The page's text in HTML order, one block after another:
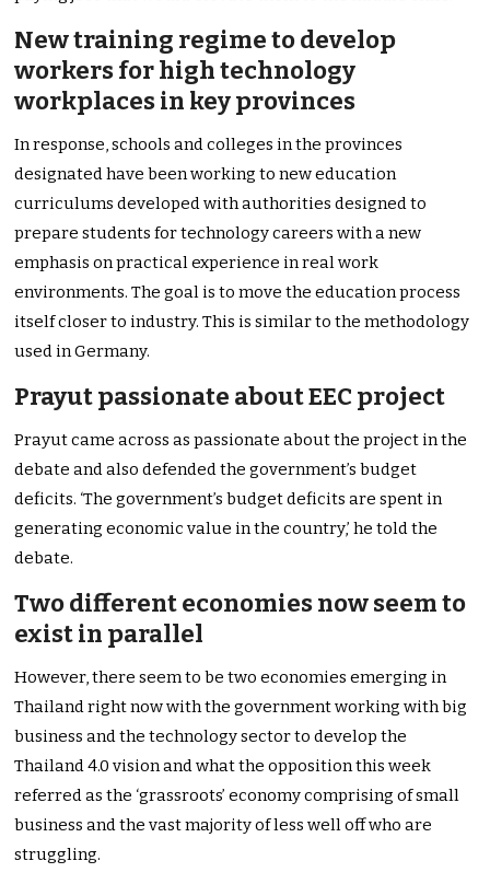
New training regime to develop
workers for high technology
workplaces in key provinces
In response, schools and colleges in the provinces
designated have been working to new education
curriculums developed with authorities designed to
prepare students for technology careers with a new
emphasis on practical experience in real work
environments. The goal is to move the education process
itself closer to industry. This is similar to the methodology
used in Germany.
Prayut passionate about EEC project
Prayut came across as passionate about the project in the
debate and also defended the government’s budget
deficits. ‘The government’s budget deficits are spent in
generating economic value in the country,’ he told the
debate.
Two different economies now seem to
exist in parallel
However, there seem to be two economies emerging in
Thailand right now with the government working with big
business and the technology sector to develop the
Thailand 4.0 vision and what the opposition this week
referred as the ‘grassroots’ economy comprising of small
business and the vast majority of less well off who are
struggling.